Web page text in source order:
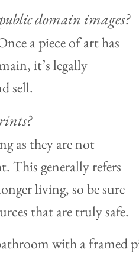
domain images?
a piece of art has
it’s legally
sell.
as they are not
This generally refers
living, so be sure
that are truly safe.